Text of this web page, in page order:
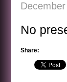
No
Share: